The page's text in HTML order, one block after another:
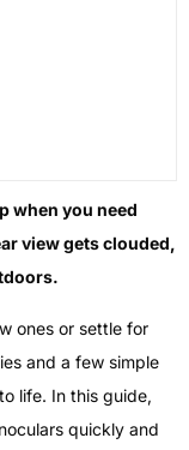
when you need
view gets clouded,
ones or settle for
and a few simple
life. In this guide,
quickly and